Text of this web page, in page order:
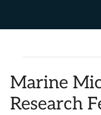
Marine
Research